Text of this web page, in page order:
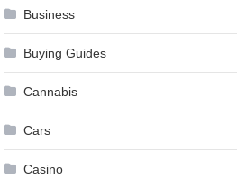
Business
Buying Guides
Cannabis
Cars
Casino